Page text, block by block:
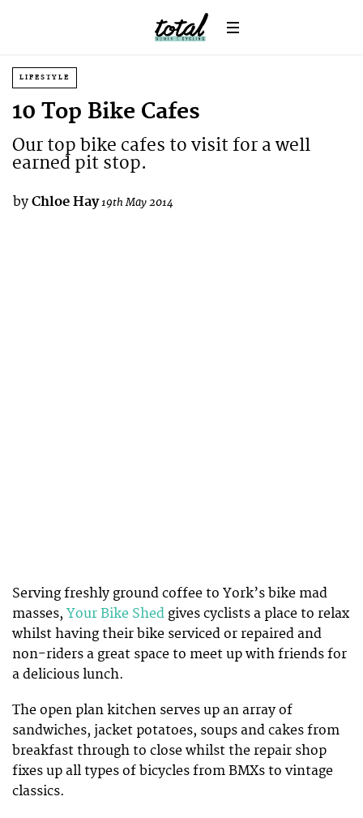
LIFESTYLE
10 Top Bike Cafes
Our top bike cafes to visit for a well
earned pit stop.
by Chloe Hay19th May 2014
Serving freshly ground coffee to York’s bike mad
masses, Your Bike Shed gives cyclists a place to relax
whilst having their bike serviced or repaired and
non-riders a great space to meet up with friends for
a delicious lunch.
The open plan kitchen serves up an array of
sandwiches, jacket potatoes, soups and cakes from
breakfast through to close whilst the repair shop
fixes up all types of bicycles from BMXs to vintage
classics.